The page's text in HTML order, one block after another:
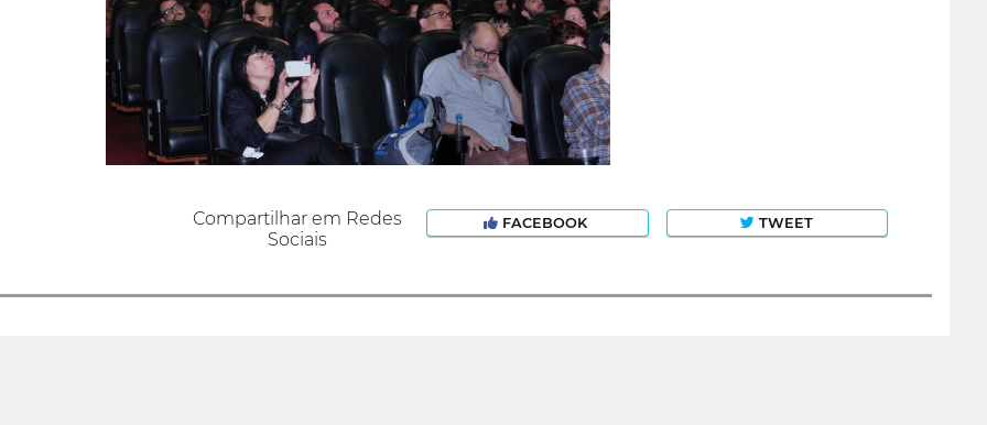
Compartilhar em Redes
Sociais
FACEBOOK TWEET